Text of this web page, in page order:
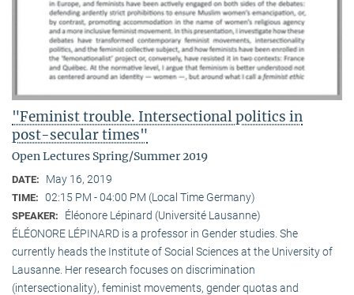
"Feminist trouble. Intersectional politics in
post-secular times"
Open Lectures Spring/Summer 2019
DATE: May 16, 2019
TIME: 02:15 PM - 04:00 PM (Local Time Germany)
SPEAKER:
Éléonore Lépinard (Université Lausanne)
ÉLÉONORE LÉPINARD is a professor in Gender studies. She
currently heads the Institute of Social Sciences at the University of
Lausanne. Her research focuses on discrimination
(intersectionality), feminist movements, gender quotas and